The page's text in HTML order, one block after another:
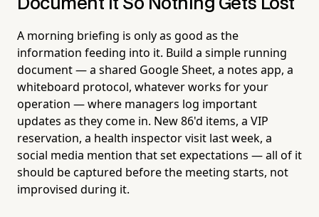
Document It So Nothing Gets Lost
A morning briefing is only as good as the
information feeding into it. Build a simple running
document — a shared Google Sheet, a notes app, a
whiteboard protocol, whatever works for your
operation — where managers log important
updates as they come in. New 86'd items, a VIP
reservation, a health inspector visit last week, a
social media mention that set expectations — all of it
should be captured before the meeting starts, not
improvised during it.